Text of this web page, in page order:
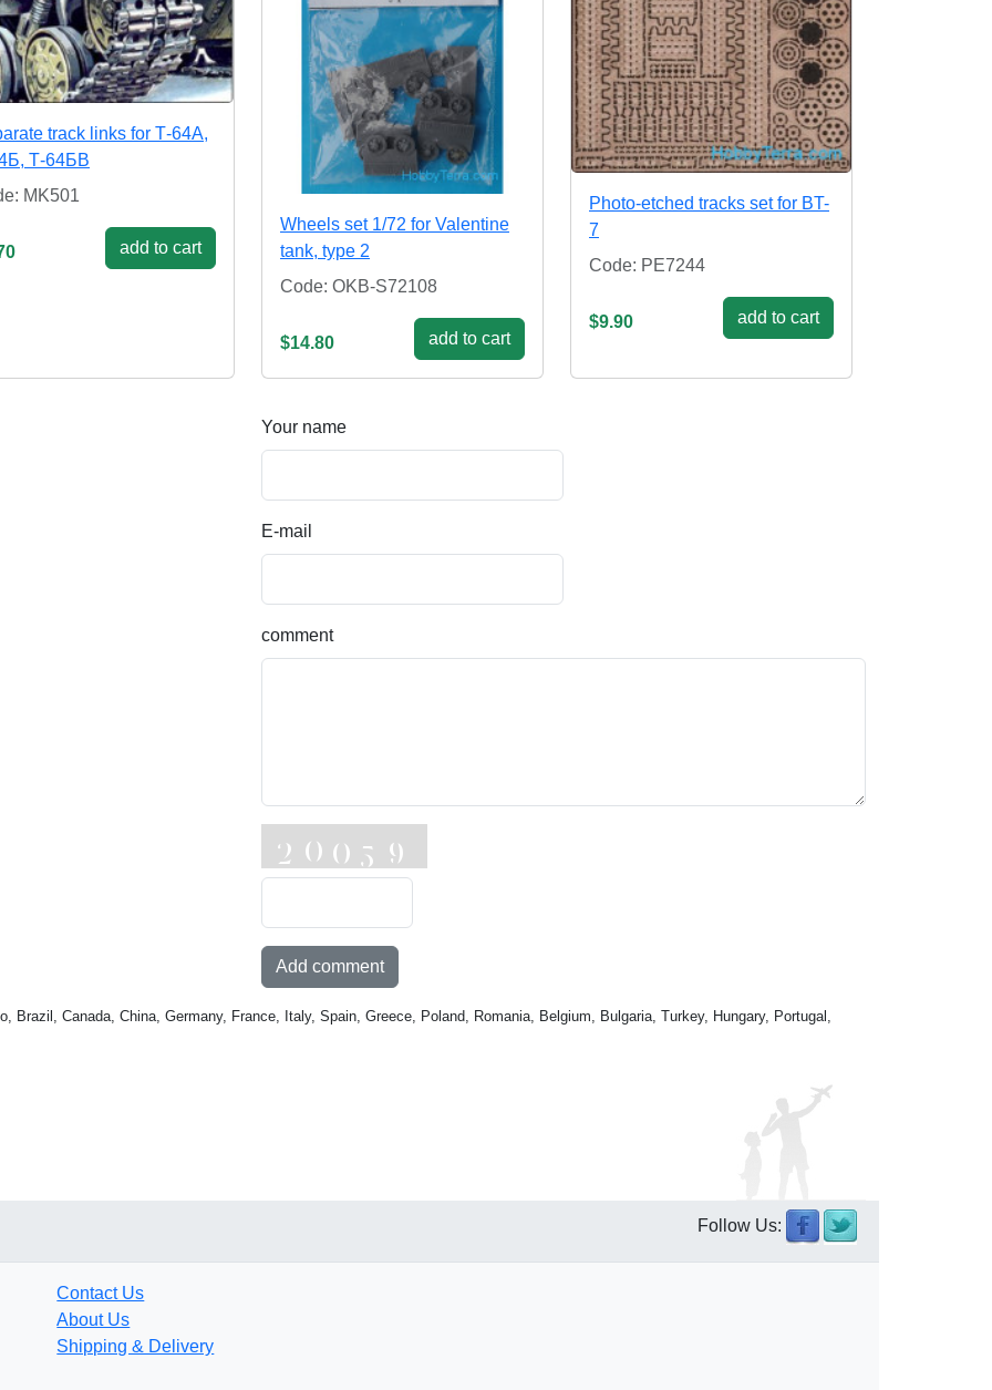
track links for Т-64А,
Т-64БВ
MK501
add to cart
Wheels set 1/72 for Valentine
tank, type 2
Code: OKB-S72108
$14.80 add to cart
Photo-etched tracks set for BT-
7
Code: PE7244
$9.90 add to cart
Your name
E-mail
comment
Add comment
Brazil, Canada, China, Germany, France, Italy, Spain, Greece, Poland, Romania, Belgium, Bulgaria, Turkey, Hungary, Portugal,
Follow Us:
Contact Us
About Us
Shipping & Delivery